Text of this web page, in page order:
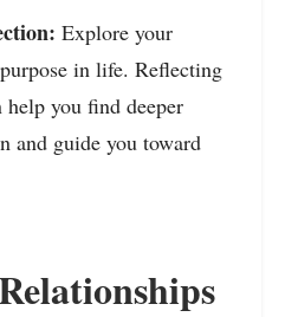
Explore your
in life. Reflecting
help you find deeper
and guide you toward